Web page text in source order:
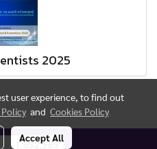
2025
837
user experience, to find out
and Cookies Policy
Accept All